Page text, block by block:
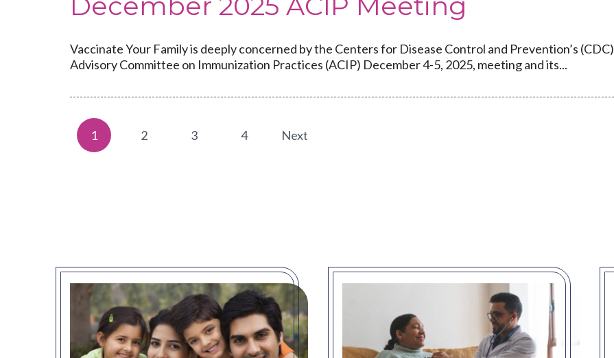
Vaccinate Your Family is deeply concerned by the Centers for Disease Control and Prevention’s (CDC)
Advisory Committee on Immunization Practices (ACIP) December 4-5, 2025, meeting and its...
1 2 3 4 Next